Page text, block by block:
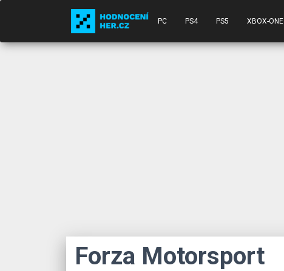
PC PS4 PS5 XBOX-ONE
Forza Motorsport